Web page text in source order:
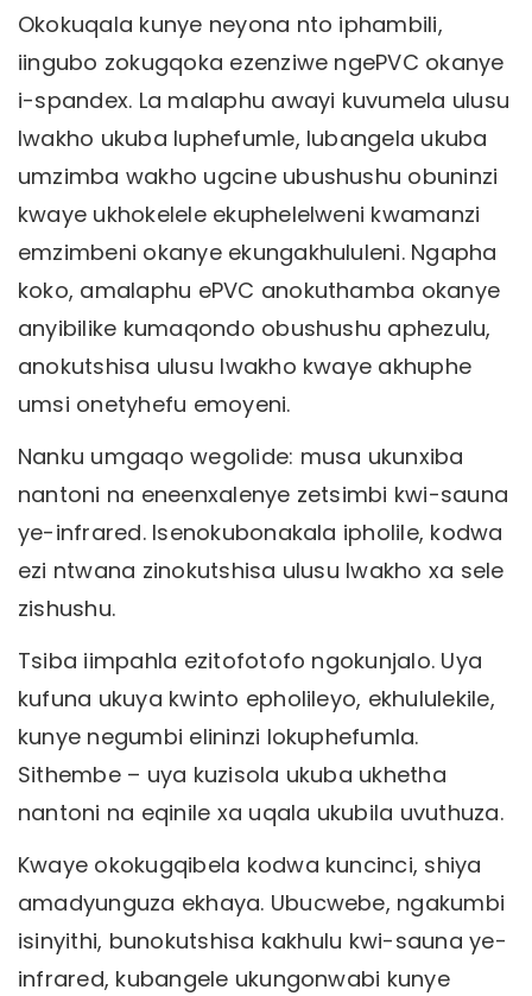
Okokuqala kunye neyona nto iphambili,
iingubo zokugqoka ezenziwe ngePVC okanye
i-spandex. La malaphu awayi kuvumela ulusu
lwakho ukuba luphefumle, lubangela ukuba
umzimba wakho ugcine ubushushu obuninzi
kwaye ukhokelele ekuphelelweni kwamanzi
emzimbeni okanye ekungakhululeni. Ngapha
koko, amalaphu ePVC anokuthamba okanye
anyibilike kumaqondo obushushu aphezulu,
anokutshisa ulusu lwakho kwaye akhuphe
umsi onetyhefu emoyeni.
Nanku umgaqo wegolide: musa ukunxiba
nantoni na eneenxalenye zetsimbi kwi-sauna
ye-infrared. Isenokubonakala ipholile, kodwa
ezi ntwana zinokutshisa ulusu lwakho xa sele
zishushu.
Tsiba iimpahla ezitofotofo ngokunjalo. Uya
kufuna ukuya kwinto epholileyo, ekhululekile,
kunye negumbi elininzi lokuphefumla.
Sithembe – uya kuzisola ukuba ukhetha
nantoni na eqinile xa uqala ukubila uvuthuza.
Kwaye okokugqibela kodwa kuncinci, shiya
amadyunguza ekhaya. Ubucwebe, ngakumbi
isinyithi, bunokutshisa kakhulu kwi-sauna ye-
infrared, kubangele ukungonwabi kunye